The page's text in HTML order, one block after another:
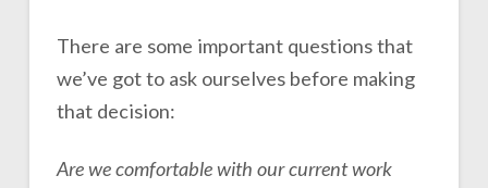
There are some important questions that
we’ve got to ask ourselves before making
that decision:
Are we comfortable with our current work